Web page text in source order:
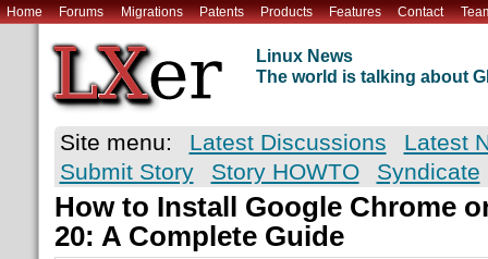
Home Forums Migrations Patents Products Features Contact
Linux News
The world is talking about
Site menu: Latest Discussions
Latest
Submit Story
Story HOWTO Syndicate
How to Install Google Chrome
20: A Complete Guide